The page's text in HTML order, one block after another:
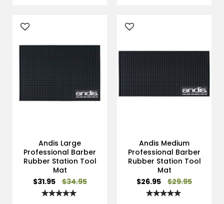
Andis Large
Professional Barber
Rubber Station Tool
Mat
Special
Price
$31.95 $34.95
Rating:
Andis Medium
Professional Barber
Rubber Station Tool
Mat
Special
Price
$26.95 $29.95
Rating: